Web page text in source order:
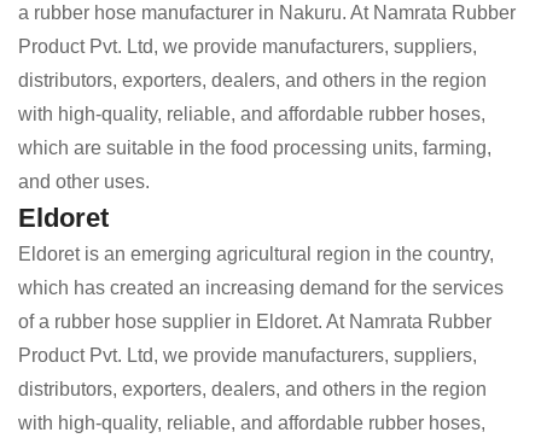
a rubber hose manufacturer in Nakuru. At Namrata Rubber
Product Pvt. Ltd, we provide manufacturers, suppliers,
distributors, exporters, dealers, and others in the region
with high-quality, reliable, and affordable rubber hoses,
which are suitable in the food processing units, farming,
and other uses.
Eldoret
Eldoret is an emerging agricultural region in the country,
which has created an increasing demand for the services
of a rubber hose supplier in Eldoret. At Namrata Rubber
Product Pvt. Ltd, we provide manufacturers, suppliers,
distributors, exporters, dealers, and others in the region
with high-quality, reliable, and affordable rubber hoses,